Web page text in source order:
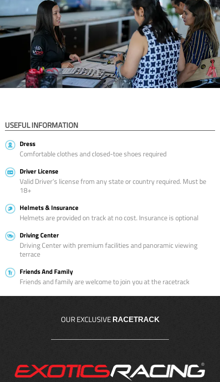
USEFUL INFORMATION
Dress
Comfortable clothes and closed-toe shoes required
Driver License
Valid Driver’s license from any state or country required. Must be
18+
Helmets & Insurance
Helmets are provided on track at no cost. Insurance is optional
Driving Center
Driving Center with premium facilities and panoramic viewing
terrace
Friends And Family
Friends and family are welcome to join you at the racetrack
OUR EXCLUSIVE RACETRACK